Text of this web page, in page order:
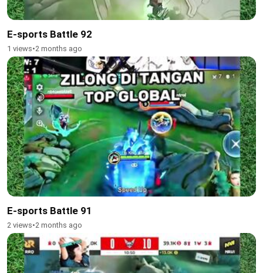
E-sports Battle 92
1 views•2 months ago
E-sports Battle 91
2 views•2 months ago